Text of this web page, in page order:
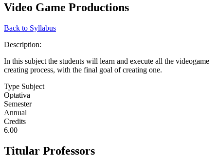
Video Game Productions
Back to Syllabus
Description:
In this subject the students will learn and execute all the videogame
creating process, with the final goal of creating one.
Type Subject
Optativa
Semester
Annual
Credits
6.00
Titular Professors